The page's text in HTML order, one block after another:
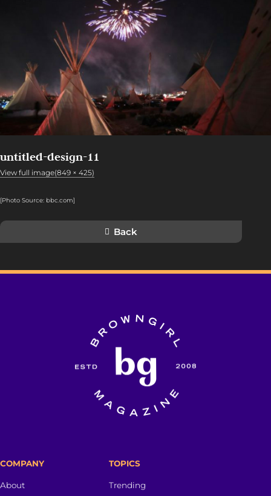
untitled-design-11
View full image(849 × 425)
[Photo Source: bbc.com]
Back
COMPANY
About
TOPICS
Trending